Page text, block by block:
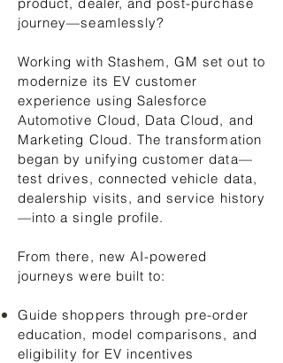
journey—seamlessly?
Working with Stashem, GM set out to
modernize its EV customer
experience using Salesforce
Automotive Cloud, Data Cloud, and
Marketing Cloud. The transformation
began by unifying customer data—
test drives, connected vehicle data,
dealership visits, and service history
—into a single profile.
From there, new AI-powered
journeys were built to:
Guide shoppers through pre-order
education, model comparisons, and
eligibility for EV incentives